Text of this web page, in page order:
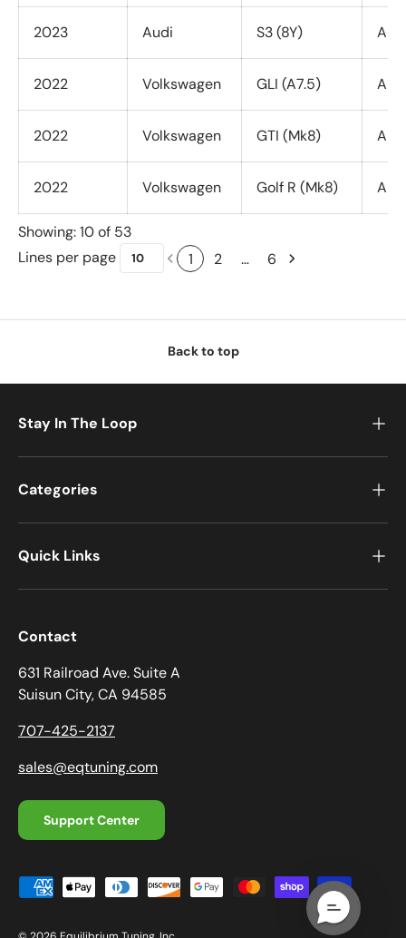
2023 Audi S3 (8Y) All
2022 Volkswagen GLI (A7.5) All
2022 Volkswagen GTI (Mk8) All
2022 Volkswagen Golf R (Mk8) All
Showing: 10 of 53
Lines per page
1 2 … 6
Back to top
Stay In The Loop
Categories
Quick Links
Contact
631 Railroad Ave. Suite A
Suisun City, CA 94585
707-425-2137
sales@eqtuning.com
Support Center
Payment methods accepted